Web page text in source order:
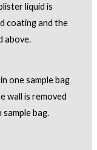
liquid is
coating and the
above.
one sample bag
wall is removed
bag.